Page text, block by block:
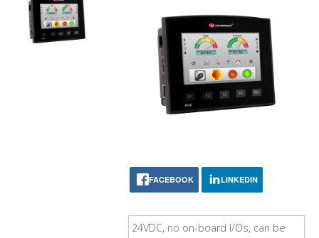
FACEBOOK LINKEDIN
24VDC, no on-board I/Os, can be